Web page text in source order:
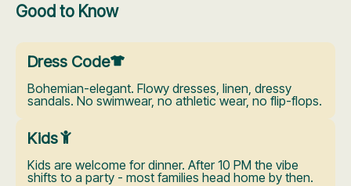
Good to Know
Dress Code
Bohemian-elegant. Flowy dresses, linen, dressy
sandals. No swimwear, no athletic wear, no flip-flops.
Kids
Kids are welcome for dinner. After 10 PM the vibe
shifts to a party - most families head home by then.